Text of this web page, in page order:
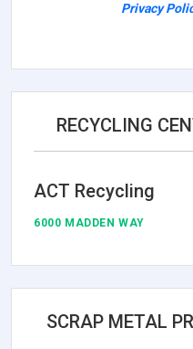
Privacy
RECYCLING
ACT Recycling
6000 MADDEN WAY
SCRAP METAL